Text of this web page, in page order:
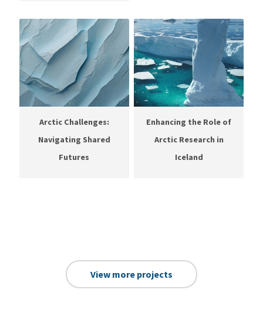
Arctic Challenges:
Navigating Shared
Futures
Enhancing the Role of
Arctic Research in
Iceland
View more projects